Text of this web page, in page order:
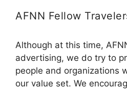
AFNN Fellow
Although at this time,
advertising, we do try to
people and organizations
our value set. We